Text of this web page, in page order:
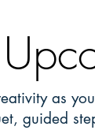
as
guided